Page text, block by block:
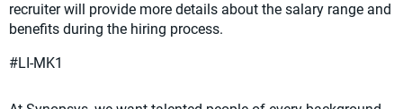
recruiter will provide more details about the salary range and
benefits during the hiring process.
#LI-MK1